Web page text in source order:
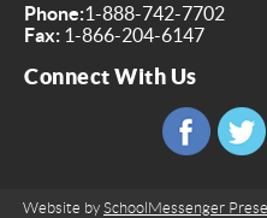
Phone:1-888-742-7702
Fax: 1-866-204-6147
Connect With Us
Website by SchoolMessenger